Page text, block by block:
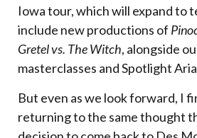
Iowa tour, which will expand to
include new productions of
Gretel vs. The Witch, alongside
masterclasses and Spotlight
But even as we look forward, I
returning to the same thought